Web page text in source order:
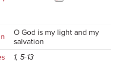
O God is my light and my
salvation
1, 5-13